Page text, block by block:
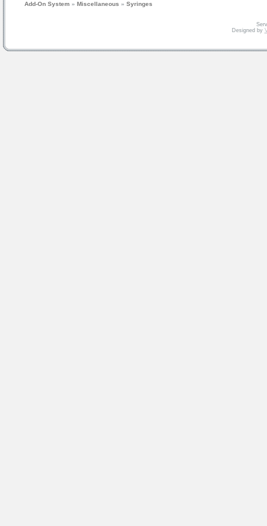
Add-On System » Miscellaneous » Syringes
Designed by